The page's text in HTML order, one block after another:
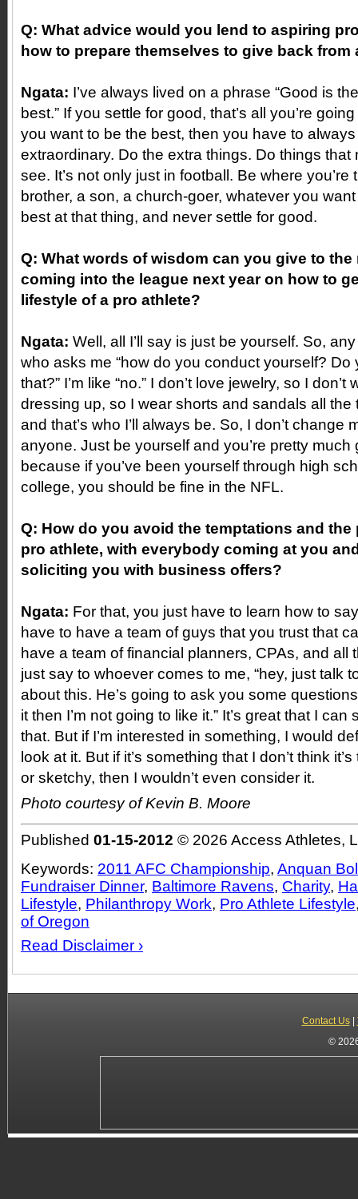
Q: What advice would you lend to aspiring
how to prepare themselves to give back from
Ngata: I’ve always lived on a phrase “Good is
best.” If you settle for good, that’s all you’re
you want to be the best, then you have to
extraordinary. Do the extra things. Do things that
see. It’s not only just in football. Be where
brother, a son, a church-goer, whatever you
best at that thing, and never settle for good.
Q: What words of wisdom can you give to
coming into the league next year on how to
lifestyle of a pro athlete?
Ngata: Well, all I’ll say is just be yourself. So,
who asks me “how do you conduct yourself? Do
that?” I’m like “no.” I don’t love jewelry, so I don’t
dressing up, so I wear shorts and sandals all the
and that’s who I’ll always be. So, I don’t change
anyone. Just be yourself and you’re pretty
because if you’ve been yourself through high
college, you should be fine in the NFL.
Q: How do you avoid the temptations and the
pro athlete, with everybody coming at you
soliciting you with business offers?
Ngata: For that, you just have to learn how to
have to have a team of guys that you trust that
have a team of financial planners, CPAs, and all
just say to whoever comes to me, “hey, just talk
about this. He’s going to ask you some
it then I’m not going to like it.” It’s great that I
that. But if I’m interested in something, I would
look at it. But if it’s something that I don’t think
or sketchy, then I wouldn’t even consider it.
Photo courtesy of Kevin B. Moore
Published 01-15-2012 © 2026 Access Athletes,
Keywords: 2011 AFC Championship, Anquan
Fundraiser Dinner, Baltimore Ravens, Charity,
Lifestyle, Philanthropy Work, Pro Athlete Lifestyle
of Oregon
Read Disclaimer ›
Contact Us|
©